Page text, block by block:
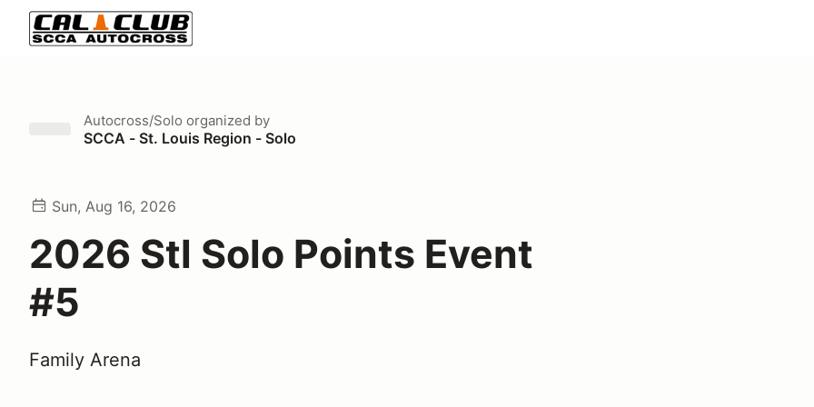
Autocross/Solo organized by
SCCA - St. Louis Region - Solo
Sun, Aug 16, 2026
2026 Stl Solo Points Event
#5
Family Arena